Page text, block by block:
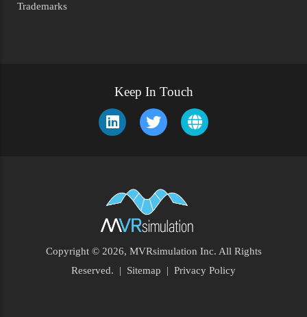
Trademarks
Keep In Touch
FooterCopyright © 2026, MVRsimulation Inc. All Rights
Reserved. | Sitemap | Privacy Policy